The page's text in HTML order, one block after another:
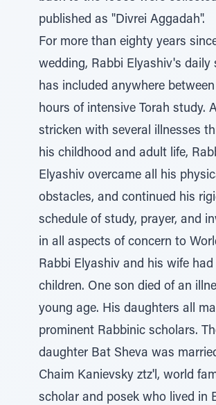
published as "Divrei Aggadah".
For more than eighty years
wedding, Rabbi Elyashiv's daily
has included anywhere
hours of intensive Torah study.
stricken with several illnesses
his childhood and adult life,
Elyashiv overcame all his
obstacles, and continued his
schedule of study, prayer, and
in all aspects of concern to
Rabbi Elyashiv and his wife
children. One son died of an
young age. His daughters all
prominent Rabbinic scholars.
daughter Bat Sheva was
Chaim Kanievsky ztz'l, world
scholar and posek who lived in